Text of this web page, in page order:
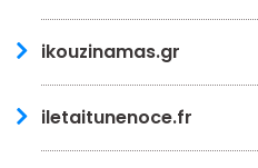
ikouzinamas.gr
iletaitunenoce.fr